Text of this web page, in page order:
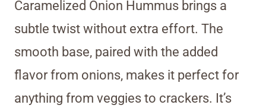
Caramelized Onion Hummus brings a
subtle twist without extra effort. The
smooth base, paired with the added
flavor from onions, makes it perfect for
anything from veggies to crackers. It’s